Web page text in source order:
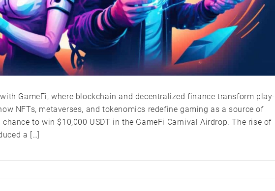
GameFi, where blockchain and decentralized finance transform play-
NFTs, metaverses, and tokenomics redefine gaming as a source of
to win $10,000 USDT in the GameFi Carnival Airdrop. The rise of
a […]